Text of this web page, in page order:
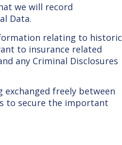
we will record
Data.
relating to historic
to insurance related
any Criminal Disclosures
freely between
to secure the important